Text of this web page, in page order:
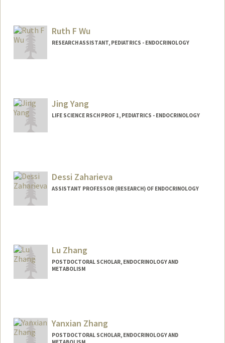
Other Names:Ruth F Wu
RESEARCH ASSISTANT, PEDIATRICS - ENDOCRINOLOGY
Jing Yang
LIFE SCIENCE RSCH PROF 1, PEDIATRICS - ENDOCRINOLOGY
Dessi Zaharieva
ASSISTANT PROFESSOR (RESEARCH) OF ENDOCRINOLOGY
Lu Zhang
POSTDOCTORAL SCHOLAR, ENDOCRINOLOGY AND
METABOLISM
Yanxian Zhang
POSTDOCTORAL SCHOLAR, ENDOCRINOLOGY AND